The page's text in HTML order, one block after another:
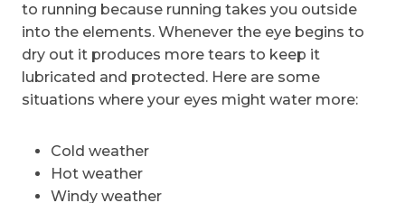
to running because running takes you outside
into the elements. Whenever the eye begins to
dry out it produces more tears to keep it
lubricated and protected. Here are some
situations where your eyes might water more:
Cold weather
Hot weather
Windy weather